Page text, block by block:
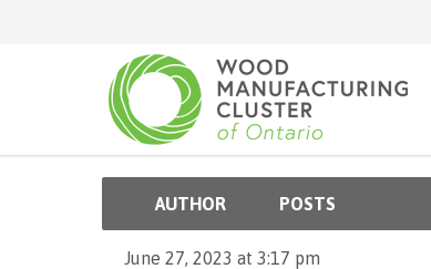
AUTHOR POSTS
June 27, 2023 at 3:17 pm